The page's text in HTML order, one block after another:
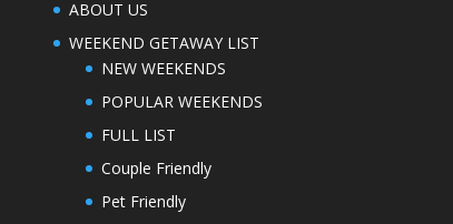
ABOUT US
WEEKEND GETAWAY LIST
NEW WEEKENDS
POPULAR WEEKENDS
FULL LIST
Couple Friendly
Pet Friendly